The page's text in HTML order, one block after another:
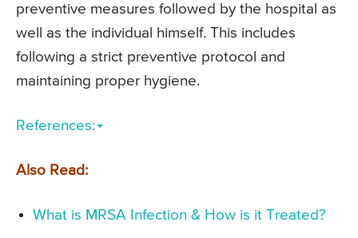
preventive measures followed by the hospital as
well as the individual himself. This includes
following a strict preventive protocol and
maintaining proper hygiene.
References:
Also Read:
What is MRSA Infection & How is it Treated?